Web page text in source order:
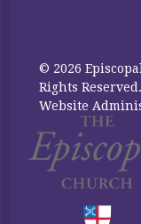
© 2026
Rights Reserved.
Website